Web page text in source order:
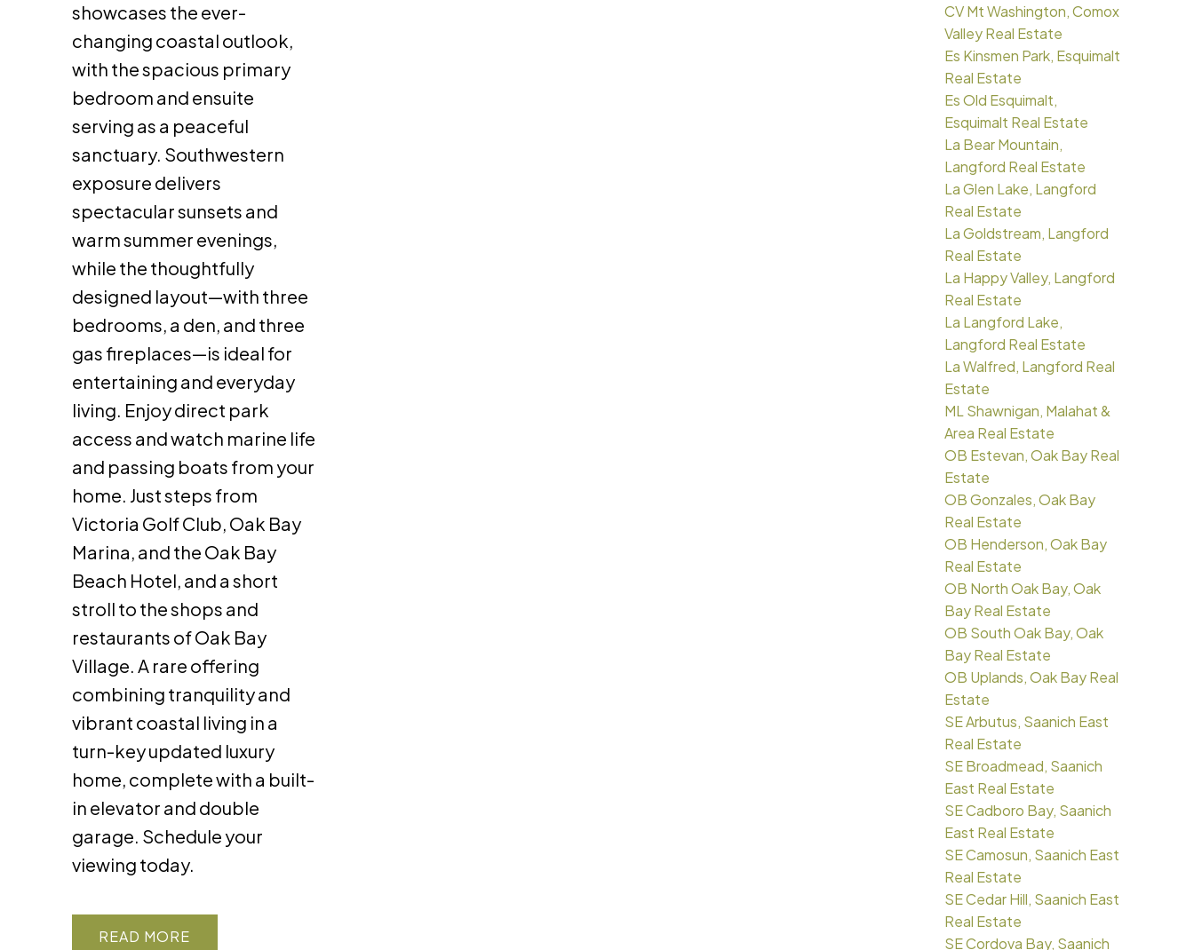
showcases the ever-
changing coastal outlook,
with the spacious primary
bedroom and ensuite
serving as a peaceful
sanctuary. Southwestern
exposure delivers
spectacular sunsets and
warm summer evenings,
while the thoughtfully
designed layout—with three
bedrooms, a den, and three
gas fireplaces—is ideal for
entertaining and everyday
living. Enjoy direct park
access and watch marine life
and passing boats from your
home. Just steps from
Victoria Golf Club, Oak Bay
Marina, and the Oak Bay
Beach Hotel, and a short
stroll to the shops and
restaurants of Oak Bay
Village. A rare offering
combining tranquility and
vibrant coastal living in a
turn-key updated luxury
home, complete with a built-
in elevator and double
garage. Schedule your
viewing today.
READ
CV Mt Washington, Comox
Valley Real Estate
Es Kinsmen Park, Esquimalt
Real Estate
Es Old Esquimalt,
Esquimalt Real Estate
La Bear Mountain,
Langford Real Estate
La Glen Lake, Langford
Real Estate
La Goldstream, Langford
Real Estate
La Happy Valley, Langford
Real Estate
La Langford Lake,
Langford Real Estate
La Walfred, Langford Real
Estate
ML Shawnigan, Malahat &
Area Real Estate
OB Estevan, Oak Bay Real
Estate
OB Gonzales, Oak Bay
Real Estate
OB Henderson, Oak Bay
Real Estate
OB North Oak Bay, Oak
Bay Real Estate
OB South Oak Bay, Oak
Bay Real Estate
OB Uplands, Oak Bay Real
Estate
SE Arbutus, Saanich East
Real Estate
SE Broadmead, Saanich
East Real Estate
SE Cadboro Bay, Saanich
East Real Estate
SE Camosun, Saanich East
Real Estate
SE Cedar Hill, Saanich East
Real Estate
SE Cordova Bay, Saanich